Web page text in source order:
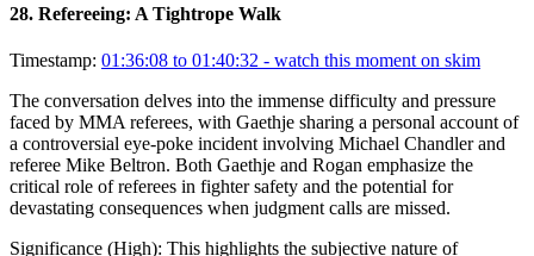
28. Refereeing: A Tightrope Walk
Timestamp: 01:36:08 to 01:40:32 - watch this moment on skim
The conversation delves into the immense difficulty and pressure
faced by MMA referees, with Gaethje sharing a personal account of
a controversial eye-poke incident involving Michael Chandler and
referee Mike Beltron. Both Gaethje and Rogan emphasize the
critical role of referees in fighter safety and the potential for
devastating consequences when judgment calls are missed.
Significance (High): This highlights the subjective nature of